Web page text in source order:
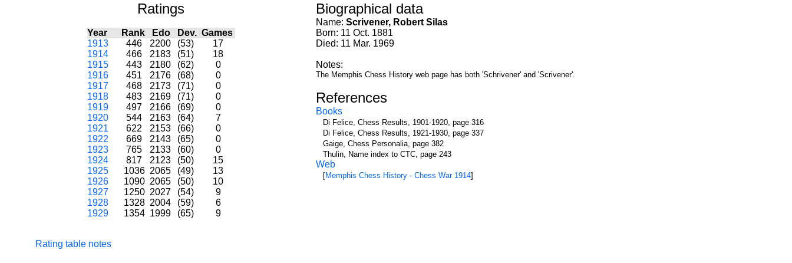
Ratings
Year Rank Edo Dev. Games
1913
446 2200 (53)
17
1914
466 2183 (51)
18
1915
443 2180 (62)
0
1916
451 2176 (68)
0
1917
468 2173 (71)
0
1918
483 2169 (71)
0
1919
497 2166 (69)
0
1920
544 2163 (64)
7
1921
622 2153 (66)
0
1922
669 2143 (65)
0
1923
765 2133 (60)
0
1924
817 2123 (50)
15
1925
1036 2065 (49)
13
1926
1090 2065 (50)
10
1927
1250 2027 (54)
9
1928
1328 2004 (59)
6
1929
1354 1999 (65) 9
Rating table notes
Biographical data
Name: Scrivener, Robert Silas
Born: 11 Oct. 1881
Died: 11 Mar. 1969
Notes:
The Memphis Chess History web page has both 'Schrivener' and 'Scrivener'.
References
Books
Di Felice, Chess Results, 1901-1920, page 316
Di Felice, Chess Results, 1921-1930, page 337
Gaige, Chess Personalia, page 382
Thulin, Name index to CTC, page 243
Web
[Memphis Chess History - Chess War 1914]